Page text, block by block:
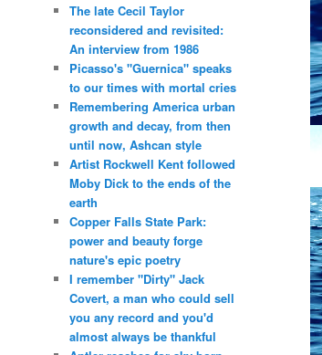
The late Cecil Taylor
reconsidered and revisited:
An interview from 1986
Picasso's "Guernica" speaks
to our times with mortal cries
Remembering America urban
growth and decay, from then
until now, Ashcan style
Artist Rockwell Kent followed
Moby Dick to the ends of the
earth
Copper Falls State Park:
power and beauty forge
nature's epic poetry
I remember "Dirty" Jack
Covert, a man who could sell
you any record and you'd
almost always be thankful